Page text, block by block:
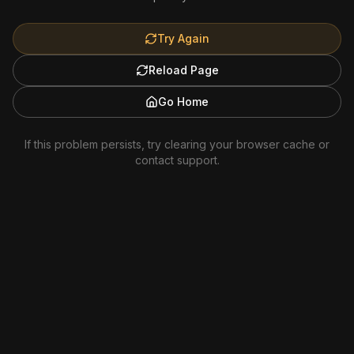
Try Again
Reload Page
Go Home
If this problem persists, try clearing your browser cache or
contact support.